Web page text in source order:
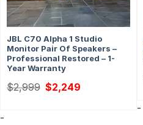
JBL C70 Alpha 1 Studio
Monitor Pair Of Speakers –
Professional Restored – 1-
Year Warranty
$2,999 Original
price
$2,249
-
-